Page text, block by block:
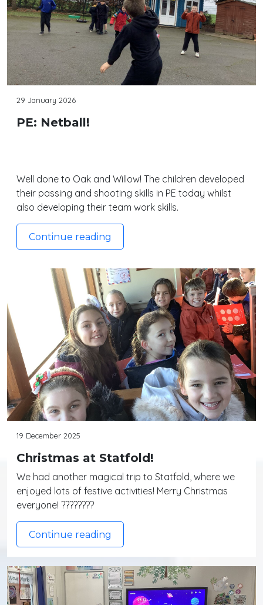
29 January 2026
PE: Netball!
Well done to Oak and Willow! The children developed
their passing and shooting skills in PE today whilst
also developing their team work skills.
Continue reading
19 December 2025
Christmas at Statfold!
We had another magical trip to Statfold, where we
enjoyed lots of festive activities! Merry Christmas
everyone! ????????
Continue reading